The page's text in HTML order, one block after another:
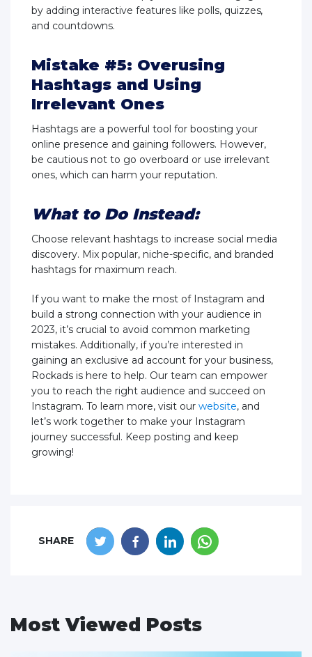
by adding interactive features like polls, quizzes,
and countdowns.
Mistake #5: Overusing
Hashtags and Using
Irrelevant Ones
Hashtags are a powerful tool for boosting your
online presence and gaining followers. However,
be cautious not to go overboard or use irrelevant
ones, which can harm your reputation.
What to Do Instead:
Choose relevant hashtags to increase social media
discovery. Mix popular, niche-specific, and branded
hashtags for maximum reach.
If you want to make the most of Instagram and
build a strong connection with your audience in
2023, it’s crucial to avoid common marketing
mistakes. Additionally, if you’re interested in
gaining an exclusive ad account for your business,
Rockads is here to help. Our team can empower
you to reach the right audience and succeed on
Instagram. To learn more, visit our website, and
let’s work together to make your Instagram
journey successful. Keep posting and keep
growing!
SHARE
Most Viewed Posts